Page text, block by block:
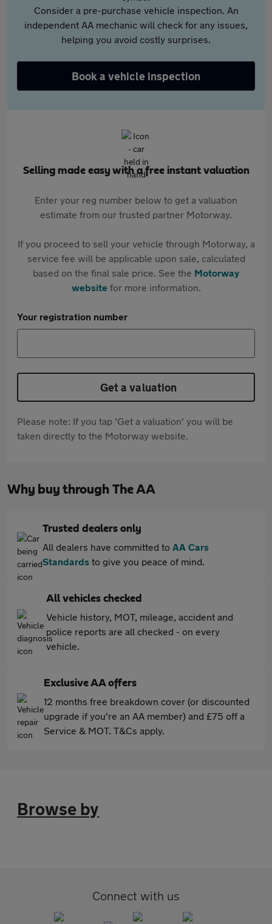
Consider a pre-purchase vehicle inspection. An
independent AA mechanic will check for any issues,
helping you avoid costly surprises.
Book a vehicle inspection
Selling made easy with a free instant valuation
Enter your reg number below to get a valuation
estimate from our trusted partner Motorway.
If you proceed to sell your vehicle through Motorway, a
service fee will be applicable upon sale, calculated
based on the final sale price. See the Motorway
websitefor more information.
Your registration number
Get a valuation
Please note: If you tap 'Get a valuation' you will be
taken directly to the Motorway website.
Why buy through The AA
Trusted dealers only
All dealers have committed to AA Cars
Standards to give you peace of mind.
All vehicles checked
Vehicle history, MOT, mileage, accident and
police reports are all checked - on every
vehicle.
Exclusive AA offers
12 months free breakdown cover (or discounted
upgrade if you're an AA member) and £75 off a
Service & MOT. T&Cs apply.
Browse by
Connect with us